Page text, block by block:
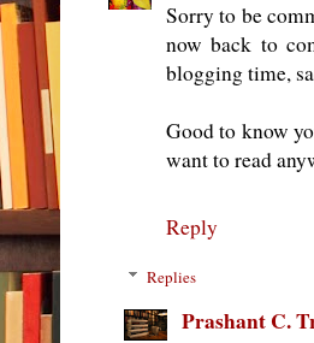
Sorry to be
now back to
blogging time,
Good to know
want to read
Reply
Replies
Prashant C.